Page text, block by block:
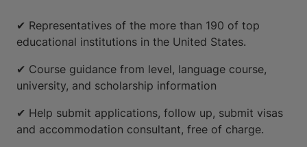
✔ Representatives of the more than 190 of top
educational institutions in the United States.
✔ Course guidance from level, language course,
university, and scholarship information
✔ Help submit applications, follow up, submit visas
and accommodation consultant, free of charge.